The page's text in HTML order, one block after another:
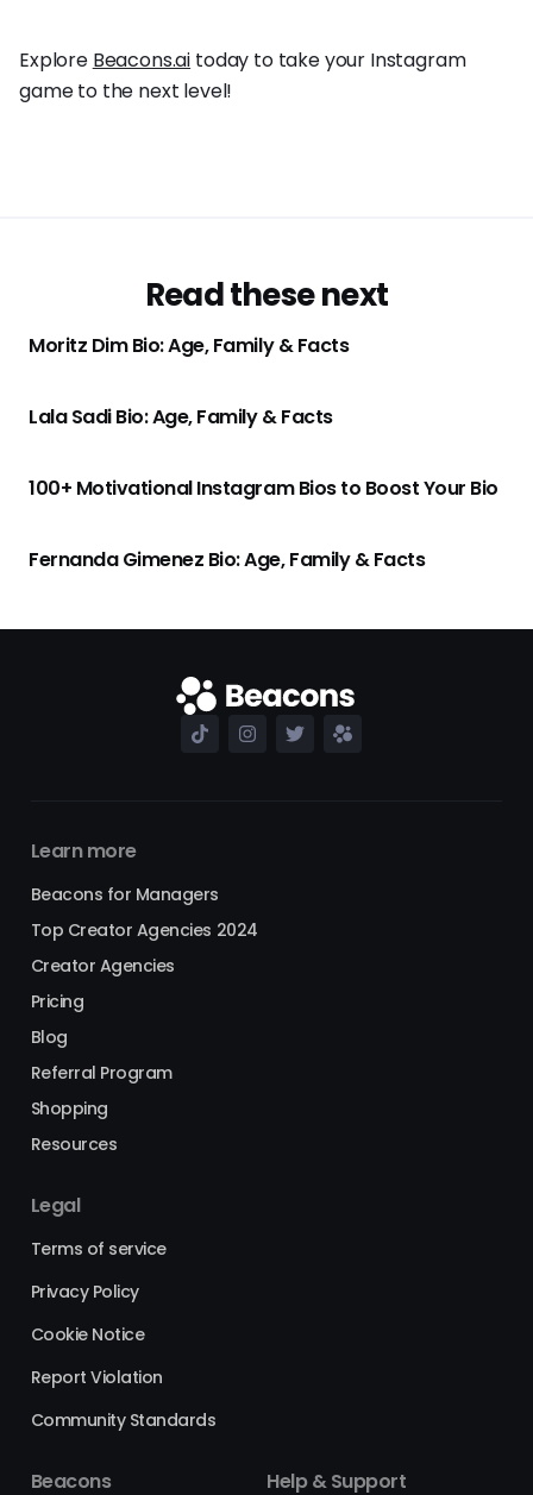
Explore Beacons.ai today to take your Instagram
game to the next level!
Read these next
Moritz Dim Bio: Age, Family & Facts
Lala Sadi Bio: Age, Family & Facts
100+ Motivational Instagram Bios to Boost Your Bio
Fernanda Gimenez Bio: Age, Family & Facts
Learn more
Beacons for Managers
Top Creator Agencies 2024
Creator Agencies
Pricing
Blog
Referral Program
Shopping
Resources
Legal
Terms of service
Privacy Policy
Cookie Notice
Report Violation
Community Standards
Beacons Help & Support